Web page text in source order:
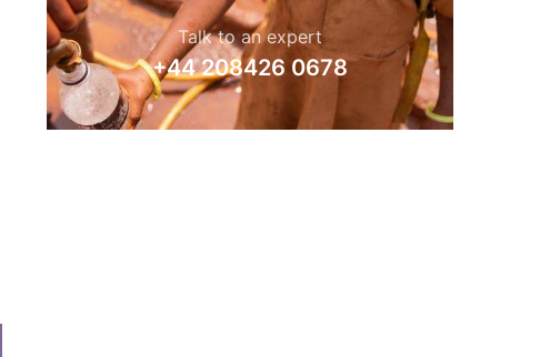
Talk to an expert
+44 208426 0678